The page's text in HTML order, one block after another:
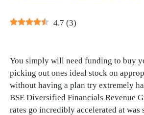
4.7 (3)
You simply will need funding to buy
picking out ones ideal stock on
without having a plan try extremely
BSE Diversified Financials Revenue
rates go incredibly accelerated at was